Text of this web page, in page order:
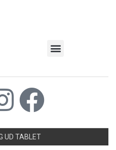
UD TABLET